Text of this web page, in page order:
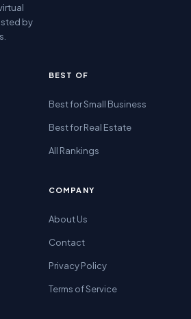
by
BEST OF
Best for Small Business
Best for Real Estate
All Rankings
COMPANY
About Us
Contact
Privacy Policy
Terms of Service